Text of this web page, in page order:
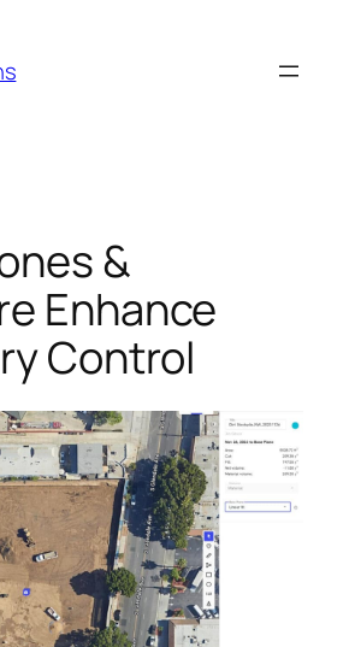
&
Enhance
Control